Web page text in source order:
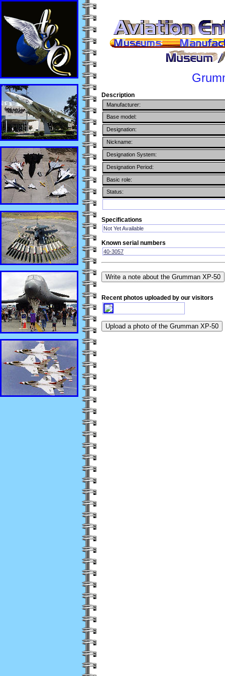
Description
Manufacturer:
Base model:
Designation:
Nickname:
Designation System:
Designation Period:
Basic role:
Status:
Specifications
Not Yet Available
Known serial numbers
40-3057
Recent photos uploaded by our visitors